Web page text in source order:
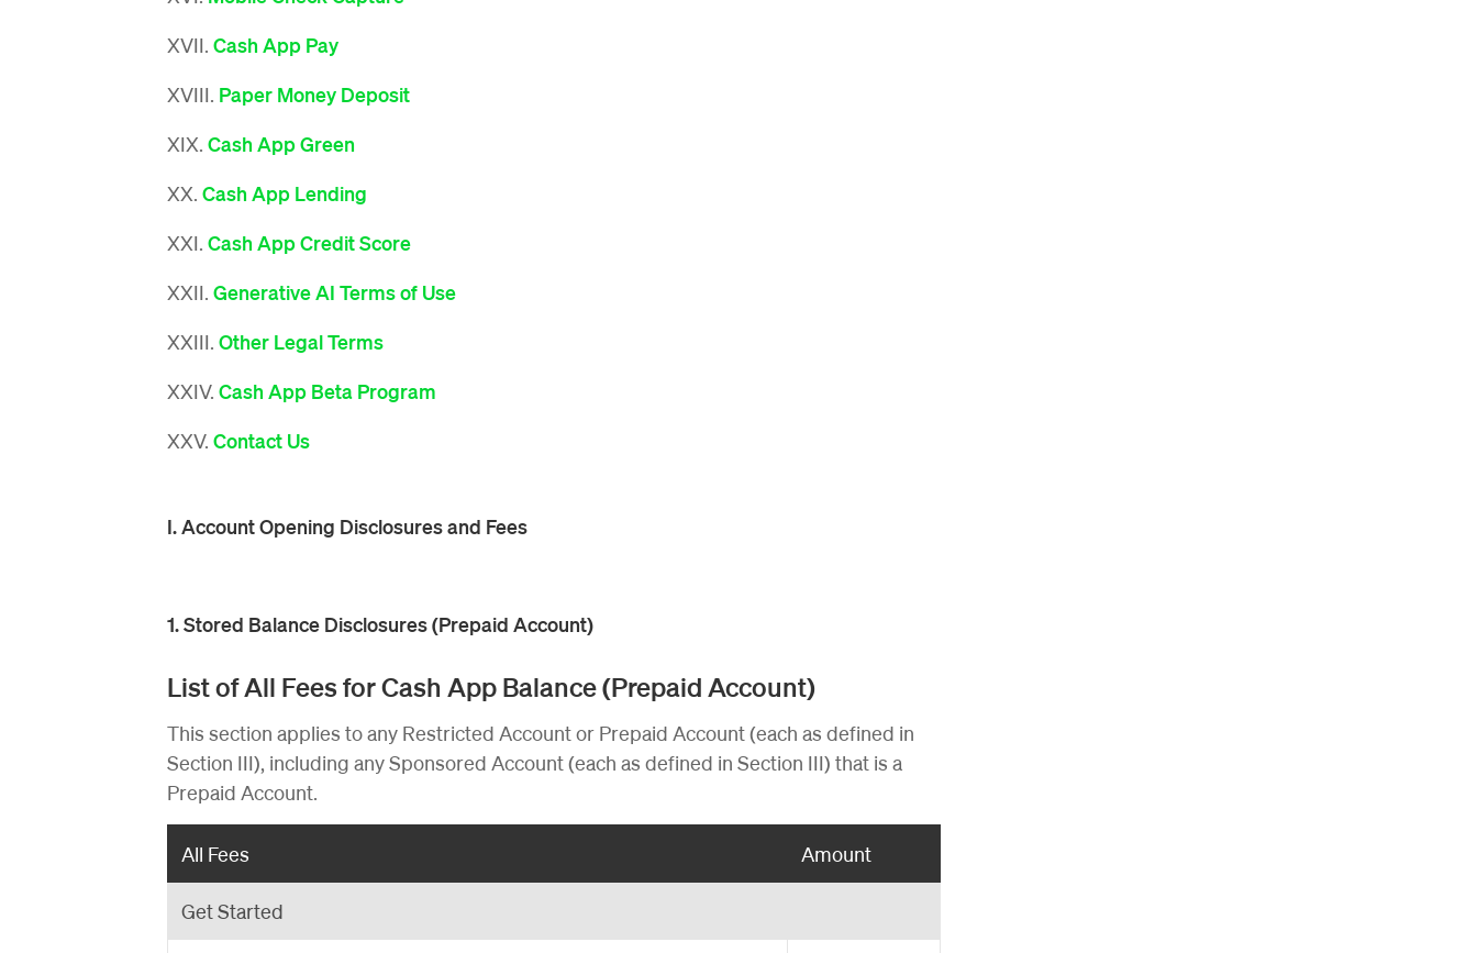
XVII. Cash App Pay
XVIII. Paper Money Deposit
XIX. Cash App Green
XX. Cash App Lending
XXI. Cash App Credit Score
XXII. Generative AI Terms of Use
XXIII. Other Legal Terms
XXIV. Cash App Beta Program
XXV. Contact Us
I. Account Opening Disclosures and Fees
1. Stored Balance Disclosures (Prepaid Account)
List of All Fees for Cash App Balance (Prepaid Account)
This section applies to any Restricted Account or Prepaid Account (each as defined in
Section III), including any Sponsored Account (each as defined in Section III) that is a
Prepaid Account.
All Fees Amount
Get Started